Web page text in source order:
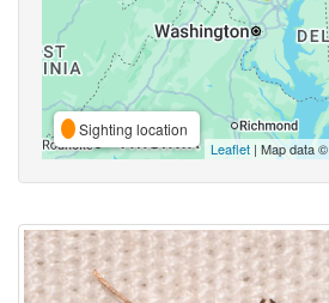
Sighting location
Leaflet | Map data ©